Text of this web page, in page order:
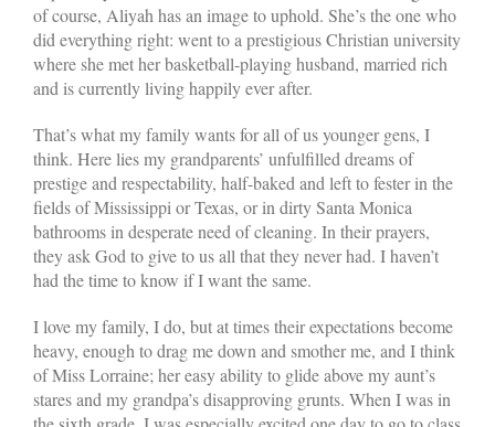
of course, Aliyah has an image to uphold. She’s the one who
did everything right: went to a prestigious Christian university
where she met her basketball-playing husband, married rich
and is currently living happily ever after.
That’s what my family wants for all of us younger gens, I
think. Here lies my grandparents’ unfulfilled dreams of
prestige and respectability, half-baked and left to fester in the
fields of Mississippi or Texas, or in dirty Santa Monica
bathrooms in desperate need of cleaning. In their prayers,
they ask God to give to us all that they never had. I haven’t
had the time to know if I want the same.
I love my family, I do, but at times their expectations become
heavy, enough to drag me down and smother me, and I think
of Miss Lorraine; her easy ability to glide above my aunt’s
stares and my grandpa’s disapproving grunts. When I was in